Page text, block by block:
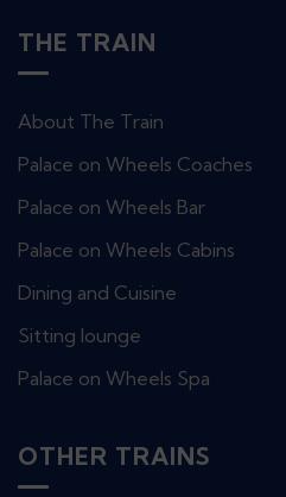
THE TRAIN
About The Train
Palace on Wheels Coaches
Palace on Wheels Bar
Palace on Wheels Cabins
Dining and Cuisine
Sitting lounge
Palace on Wheels Spa
OTHER TRAINS